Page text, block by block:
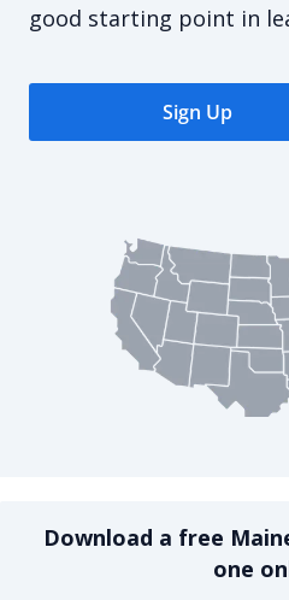
good starting point in
Sign Up
Download a free
one